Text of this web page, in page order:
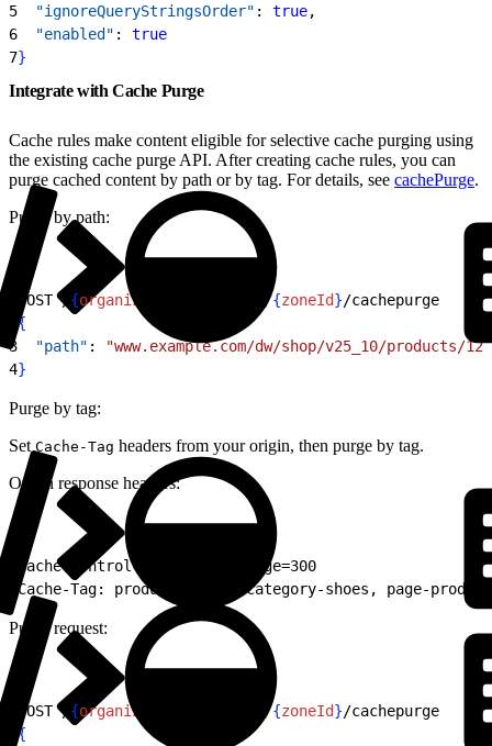
5
  "ignoreQueryStringsOrder"
: true,
6
  "enabled"
: true
7}
Integrate with Cache Purge
Cache rules make content eligible for selective cache purging using
the existing cache purge API. After creating cache rules, you can
purge cached content by path or by tag. For details, see cachePurge.
Purge by path:
POST / {organizationId /zones/{zoneId}/cachepurge
{
3
  "path"
:
"www.example.com/dw/shop/v25_10/products/
4}
Purge by tag:
Set Cache-Tag headers from your origin, then purge by tag.
Origin response headers:
Cache-Control: public, max-age=300
Cache-Tag: product-12345, category-shoes, page-
Purge request:
POST / {organizationId /zones/{zoneId}/cachepurge
{